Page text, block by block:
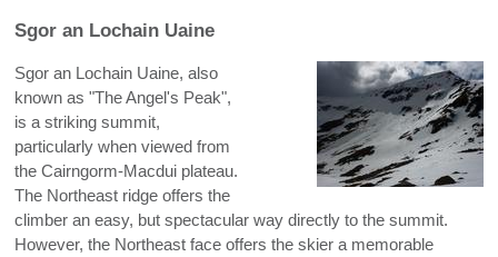
Sgor an Lochain Uaine
Sgor an Lochain Uaine, also
known as "The Angel's Peak",
is a striking summit,
particularly when viewed from
the Cairngorm-Macdui plateau.
The Northeast ridge offers the
climber an easy, but spectacular way directly to the summit.
However, the Northeast face offers the skier a memorable